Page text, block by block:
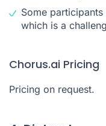
Some
which is a
Chorus.ai Pricing
Pricing on request.